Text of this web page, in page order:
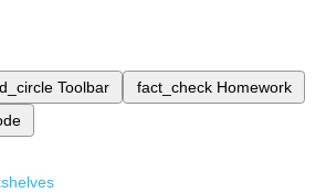
Toolbar fact_check Homework